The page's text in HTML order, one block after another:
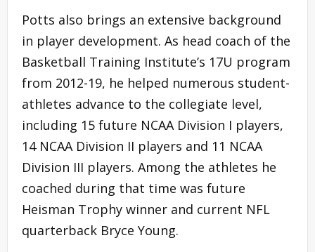
Potts also brings an extensive background
in player development. As head coach of the
Basketball Training Institute’s 17U program
from 2012-19, he helped numerous student-
athletes advance to the collegiate level,
including 15 future NCAA Division I players,
14 NCAA Division II players and 11 NCAA
Division III players. Among the athletes he
coached during that time was future
Heisman Trophy winner and current NFL
quarterback Bryce Young.